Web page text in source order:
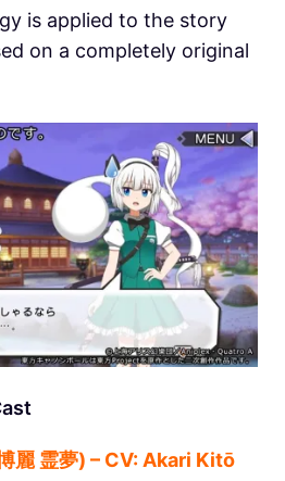
is applied to the story
on a completely original
麗 霊夢) – CV: Akari Kitō